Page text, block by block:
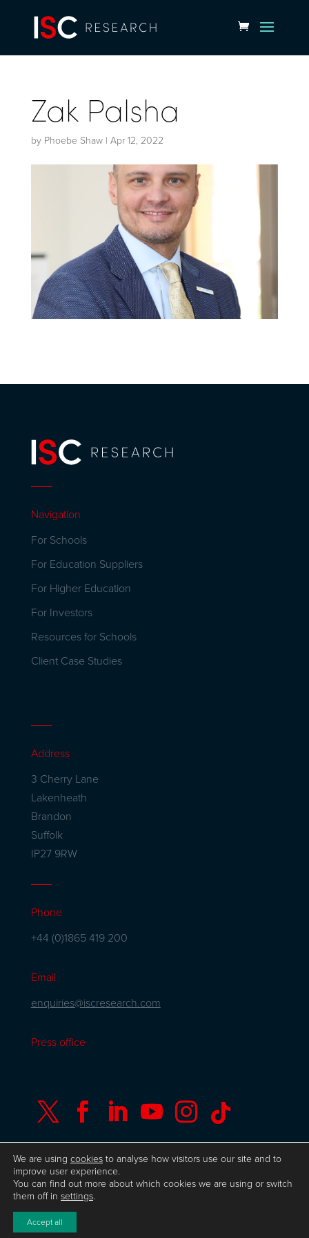
Zak Palsha
by Phoebe Shaw| Apr 12, 2022
Navigation
For Schools
For Education Suppliers
For Higher Education
For Investors
Resources for Schools
Client Case Studies
Address
3 Cherry Lane
Lakenheath
Brandon
Suffolk
IP27 9RW
Phone
+44 (0)1865 419 200
Email
enquiries@iscresearch.com
Press office
     
© Copyright ISC Research
Policy
We are using cookies to analyse how visitors use our site and to
improve user experience.
You can find out more about which cookies we are using or switch
them off in settings.
Accept all